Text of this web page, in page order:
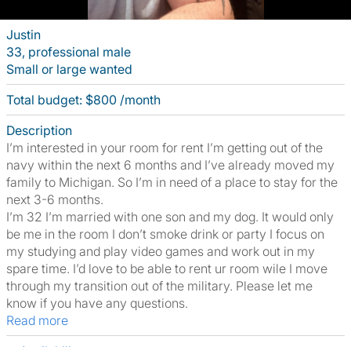
Justin
33, professional male
Small or large wanted
Total budget: $800 /month
Description
I’m interested in your room for rent I’m getting out of the
navy within the next 6 months and I’ve already moved my
family to Michigan. So I’m in need of a place to stay for the
next 3-6 months.
I’m 32 I’m married with one son and my dog. It would only
be me in the room I don’t smoke drink or party I focus on
my studying and play video games and work out in my
spare time. I’d love to be able to rent ur room wile I move
through my transition out of the military. Please let me
know if you have any questions.
Read more